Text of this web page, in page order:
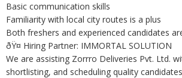
Basic communication skills
Familiarity with local city routes is a plus
Both freshers and experienced candidates
ðŸ¤ Hiring Partner: IMMORTAL SOLUTION
We are assisting Zorrro Deliveries Pvt. Ltd.
shortlisting, and scheduling quality